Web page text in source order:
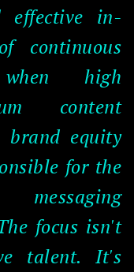
in-
continuous
high
content
brand equity
for the
focus isn't
talent. It's